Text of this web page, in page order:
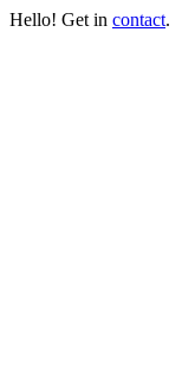
Hello! Get in contact.